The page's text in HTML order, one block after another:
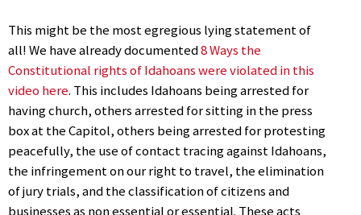
This might be the most egregious lying statement of
all! We have already documented8 Ways the
Constitutional rights of Idahoans were violated in this
video here. This includes Idahoans being arrested for
having church, others arrested for sitting in the press
box at the Capitol, others being arrested for protesting
peacefully, the use of contact tracing against Idahoans,
the infringement on our right to travel, the elimination
of jury trials, and the classification of citizens and
businesses as non essential or essential. These acts